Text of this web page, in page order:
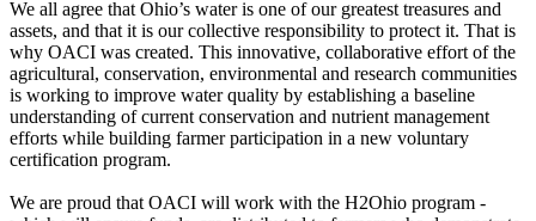
We all agree that Ohio’s water is one of our greatest treasures and
assets, and that it is our collective responsibility to protect it. That is
why OACI was created. This innovative, collaborative effort of the
agricultural, conservation, environmental and research communities
is working to improve water quality by establishing a baseline
understanding of current conservation and nutrient management
efforts while building farmer participation in a new voluntary
certification program.
We are proud that OACI will work with the H2Ohio program -